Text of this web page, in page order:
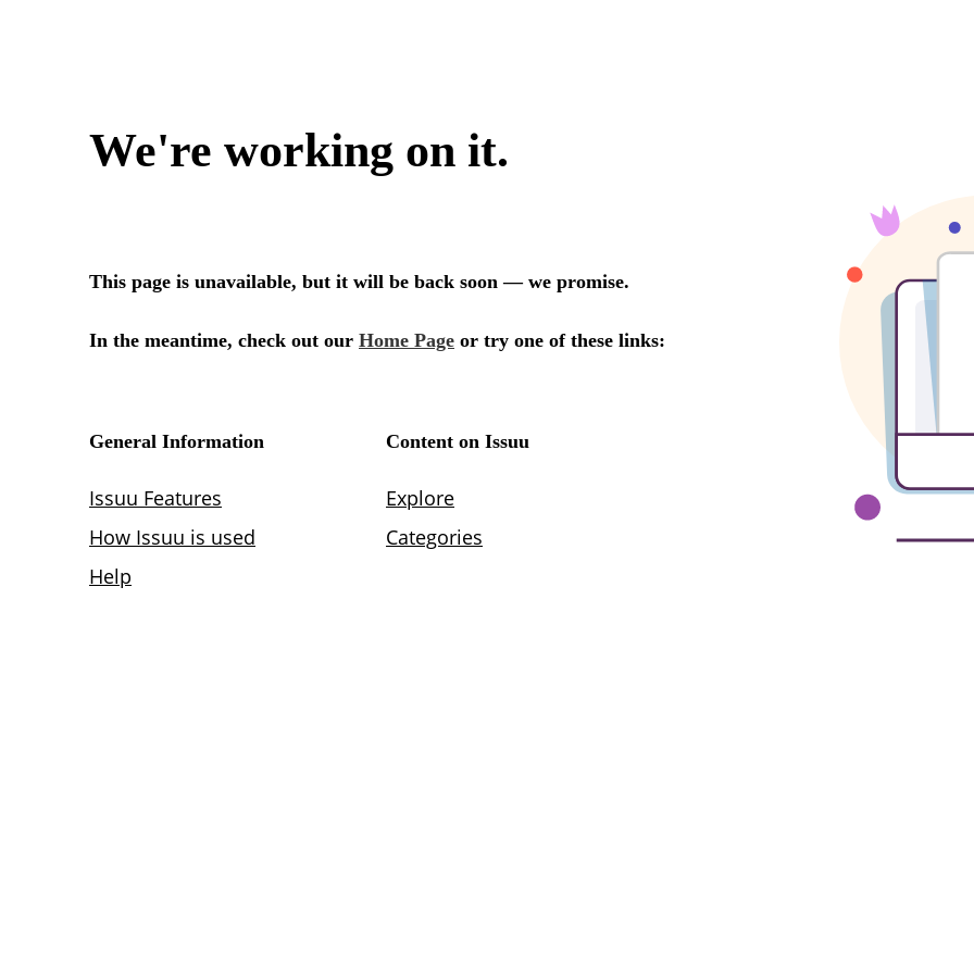
We're working on it.
This page is unavailable, but it will be back soon — we promise.
In the meantime, check out our Home Page or try one of these links:
General Information
Issuu Features
How Issuu is used
Help
Content on Issuu
Explore
Categories